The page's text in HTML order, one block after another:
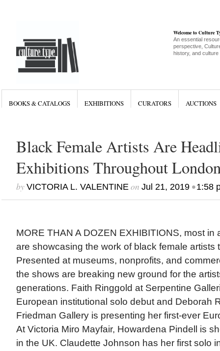
Welcome to Culture
An essential
perspective,
history, and culture
BOOKS & CATALOGS EXHIBITIONS CURATORS AUCTIONS
Black Female Artists Are
Exhibitions Throughout
by VICTORIA L. VALENTINEon Jul 21, 2019•1:58
MORE THAN A DOZEN EXHIBITIONS, most in
are showcasing the work of black female artists
Presented at museums, nonprofits, and
the shows are breaking new ground for the
generations. Faith Ringgold at Serpentine
European institutional solo debut and Deborah
Friedman Gallery is presenting her first-ever
At Victoria Miro Mayfair, Howardena Pindell is
in the UK. Claudette Johnson has her first solo